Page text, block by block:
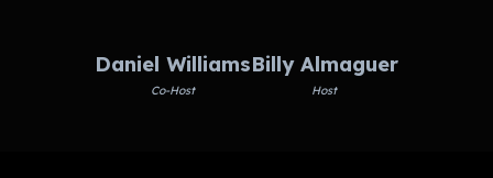
Daniel Williams
Co-Host
Billy Almaguer
Host